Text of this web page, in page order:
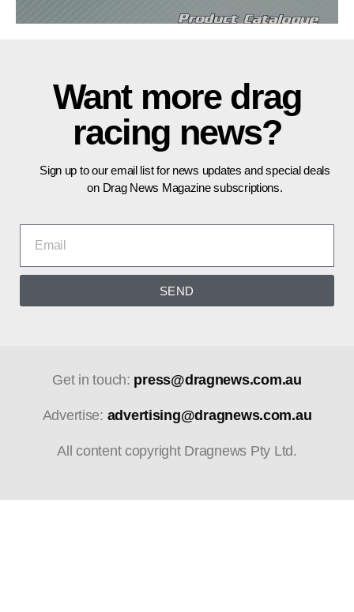
Want more drag
racing news?
Sign up to our email list for news updates and special deals
on Drag News Magazine subscriptions.
SEND
Get in touch: press@dragnews.com.au
Advertise: advertising@dragnews.com.au
All content copyright Dragnews Pty Ltd.